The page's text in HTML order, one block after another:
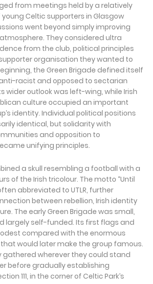
from meetings held by a relatively
Celtic supporters in Glasgow
went beyond simply improving
They considered ultra
from the club, political principles
organisation they wanted to
the Green Brigade defined itself
racist and opposed to sectarian
wider outlook was left-wing, while Irish
culture occupied an important
identity. Individual political positions
identical, but solidarity with
and opposition to
unifying principles.
a skull resembling a football with a
of the Irish tricolour. The motto “Until
abbreviated to UTLR, further
between rebellion, Irish identity
The early Green Brigade was small,
largely self-funded. Its first flags and
compared with the enormous
would later make the group famous.
gathered wherever they could stand
before gradually establishing
111, in the corner of Celtic Park’s